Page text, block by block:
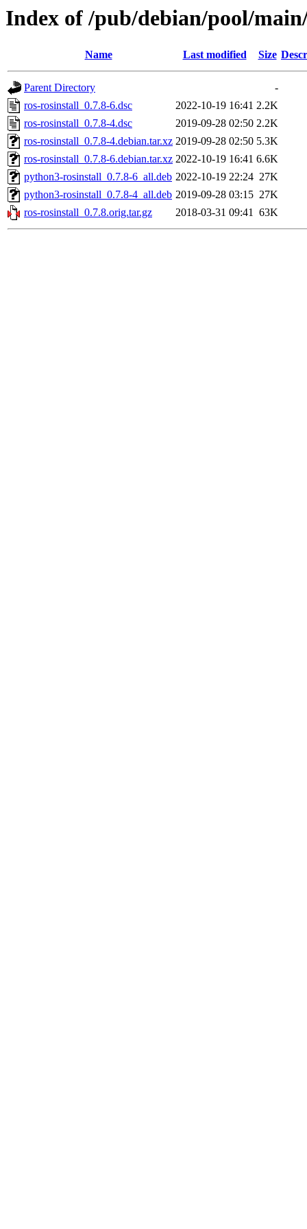
Index of /pub/debian/pool/
Name Last modified Size
Parent Directory
-
ros-rosinstall_0.7.8-6.dsc
2022-10-19 16:41 2.2K
ros-rosinstall_0.7.8-4.dsc
2019-09-28 02:50 2.2K
ros-rosinstall_0.7.8-4.debian.tar.xz 2019-09-28 02:50 5.3K
ros-rosinstall_0.7.8-6.debian.tar.xz 2022-10-19 16:41 6.6K
python3-rosinstall_0.7.8-6_all.deb 2022-10-19 22:24 27K
python3-rosinstall_0.7.8-4_all.deb 2019-09-28 03:15 27K
ros-rosinstall_0.7.8.orig.tar.gz
2018-03-31 09:41 63K